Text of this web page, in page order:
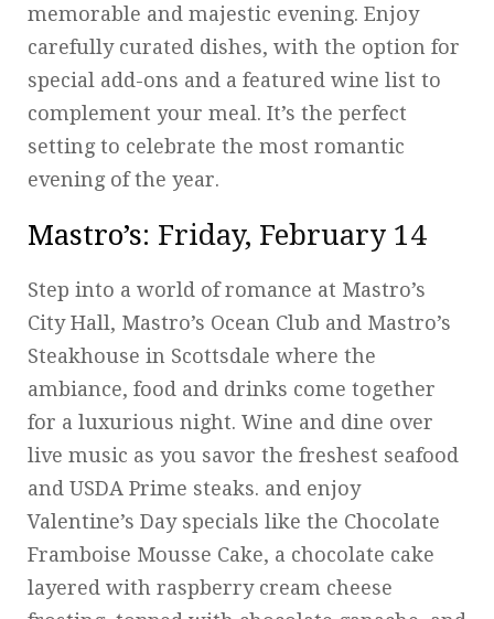
memorable and majestic evening. Enjoy
carefully curated dishes, with the option for
special add-ons and a featured wine list to
complement your meal. It’s the perfect
setting to celebrate the most romantic
evening of the year.
Mastro’s: Friday, February 14
Step into a world of romance at Mastro’s
City Hall, Mastro’s Ocean Club and Mastro’s
Steakhouse in Scottsdale where the
ambiance, food and drinks come together
for a luxurious night. Wine and dine over
live music as you savor the freshest seafood
and USDA Prime steaks. and enjoy
Valentine’s Day specials like the Chocolate
Framboise Mousse Cake, a chocolate cake
layered with raspberry cream cheese